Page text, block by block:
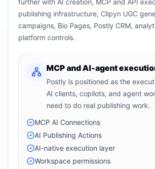
further with AI creation, MCP and API
publishing infrastructure, Clipyn UGC
campaigns, Bio Pages, Postly CRM,
platform controls.
MCP and AI-agent
Postly is positioned as the
AI clients, copilots, and agent
need to do real publishing work.
MCP AI Connections
AI Publishing Actions
AI-native execution layer
Workspace permissions